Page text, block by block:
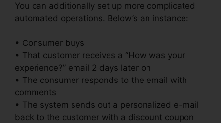
You can additionally set up more complicated
automated operations. Below’s an instance:
• Consumer buys
• That customer receives a “How was your
experience?” email 2 days later on
• The consumer responds to the email with
comments
• The system sends out a personalized e-mail
back to the customer with a discount coupon